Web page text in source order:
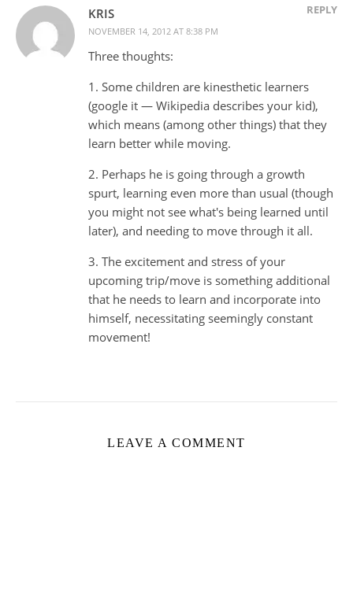
KRIS
NOVEMBER 14, 2012 AT 8:38 PM
REPLY
Three thoughts:
1. Some children are kinesthetic learners
(google it — Wikipedia describes your kid),
which means (among other things) that they
learn better while moving.
2. Perhaps he is going through a growth
spurt, learning even more than usual (though
you might not see what's being learned until
later), and needing to move through it all.
3. The excitement and stress of your
upcoming trip/move is something additional
that he needs to learn and incorporate into
himself, necessitating seemingly constant
movement!
LEAVE A COMMENT